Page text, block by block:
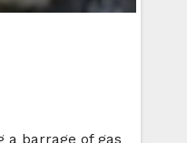
a barrage of gas